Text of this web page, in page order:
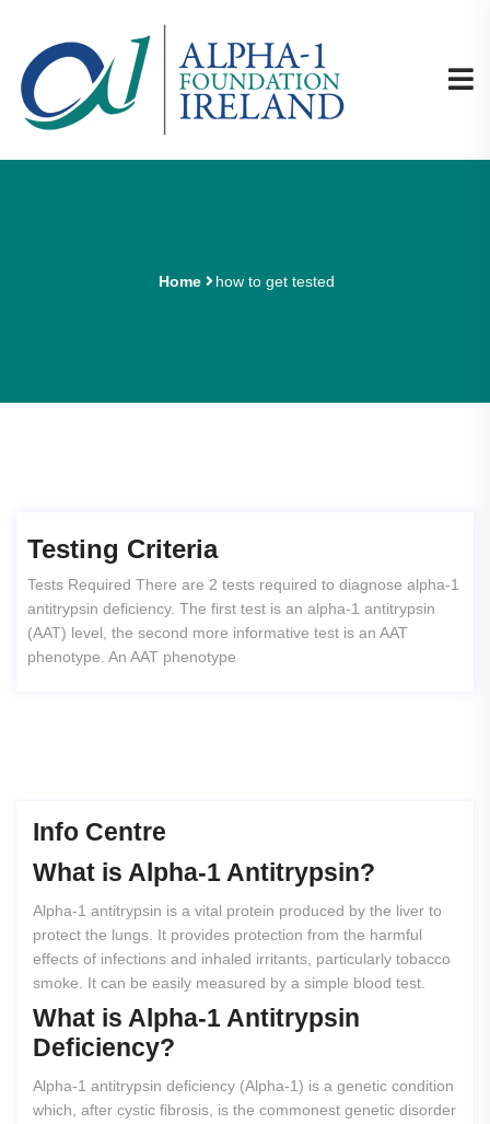
Home how to get tested
Testing Criteria
Tests Required There are 2 tests required to diagnose alpha-1
antitrypsin deficiency. The first test is an alpha-1 antitrypsin
(AAT) level, the second more informative test is an AAT
phenotype. An AAT phenotype
Info Centre
What is Alpha-1 Antitrypsin?
Alpha-1 antitrypsin is a vital protein produced by the liver to
protect the lungs. It provides protection from the harmful
effects of infections and inhaled irritants, particularly tobacco
smoke. It can be easily measured by a simple blood test.
What is Alpha-1 Antitrypsin
Deficiency?
Alpha-1 antitrypsin deficiency (Alpha-1) is a genetic condition
which, after cystic fibrosis, is the commonest genetic disorder